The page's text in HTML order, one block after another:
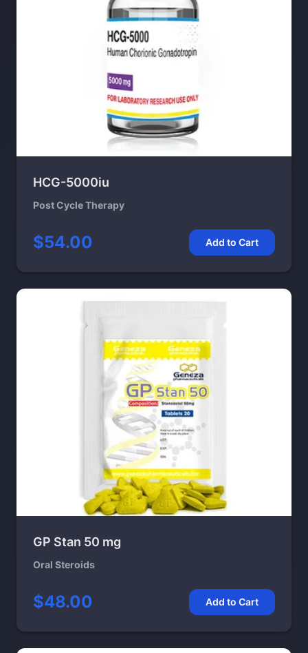
HCG-5000iu
Post Cycle Therapy
$54.00 Add to Cart
GP Stan 50 mg
Oral Steroids
$48.00 Add to Cart